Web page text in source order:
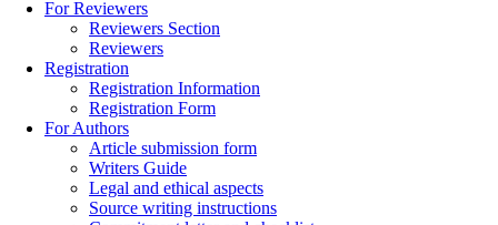
For Reviewers
Reviewers Section
Reviewers
Registration
Registration Information
Registration Form
For Authors
Article submission form
Writers Guide
Legal and ethical aspects
Source writing instructions